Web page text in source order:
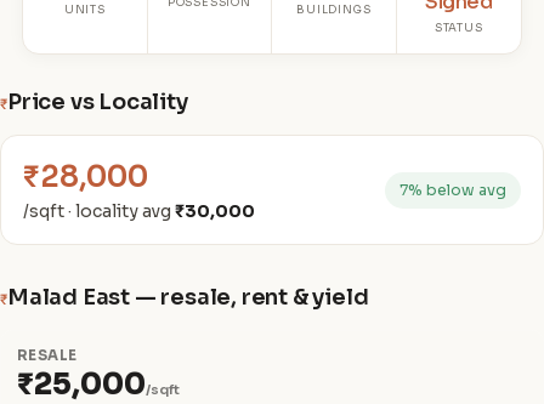
UNITS BUILDINGS
STATUS
₹Price vs Locality
₹28,000
/sqft · locality avg ₹30,000
7% below avg
₹Malad East — resale, rent & yield
RESALE
₹25,000/sqft